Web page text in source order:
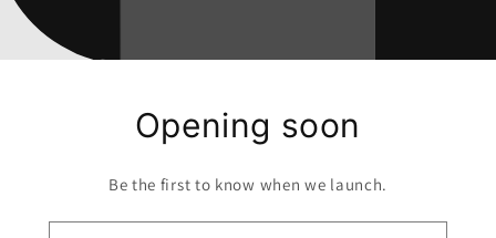
Opening soon
Be the first to know when we launch.